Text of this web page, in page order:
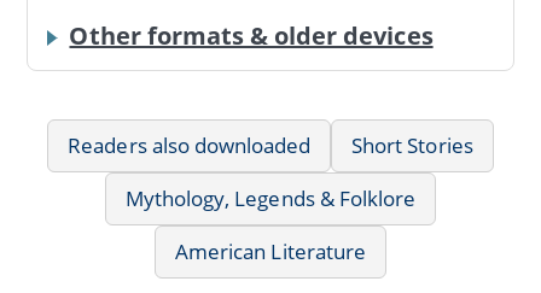
Other formats & older devices
Readers also downloaded
Short Stories
Mythology, Legends & Folklore
American Literature